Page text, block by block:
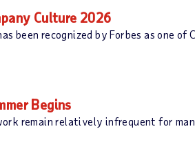
Culture 2026
been recognized by Forbes as one of
Begins
remain relatively infrequent for